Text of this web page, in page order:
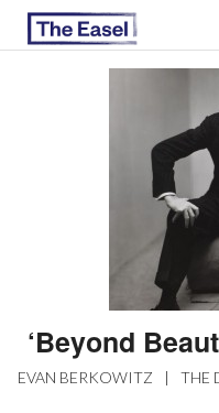
‘Beyond
EVAN BERKOWITZ | THE